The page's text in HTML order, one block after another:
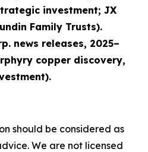
investment; JX
Family Trusts).
news releases, 2025–
copper discovery,
should be considered as
We are not licensed